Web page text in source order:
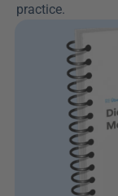
practice.